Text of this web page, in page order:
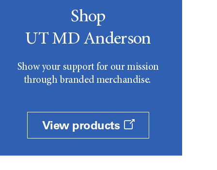
Shop
UT MD Anderson
Show your support for our mission
through branded merchandise.
View products